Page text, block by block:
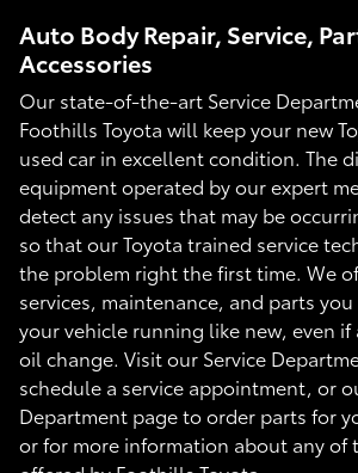
Auto Body Repair, Service,
Accessories
Our state-of-the-art Service
Foothills Toyota will keep your new
used car in excellent condition. The
equipment operated by our expert
detect any issues that may be
so that our Toyota trained service
the problem right the first time. We
services, maintenance, and parts
your vehicle running like new, even if
oil change. Visit our Service
schedule a service appointment, or
Department page to order parts for
or for more information about any of